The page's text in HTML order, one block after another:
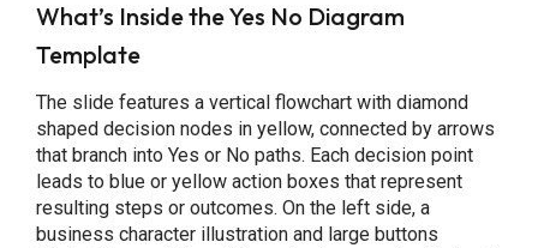
What’s Inside the Yes No Diagram
Template
The slide features a vertical flowchart with diamond
shaped decision nodes in yellow, connected by arrows
that branch into Yes or No paths. Each decision point
leads to blue or yellow action boxes that represent
resulting steps or outcomes. On the left side, a
business character illustration and large buttons